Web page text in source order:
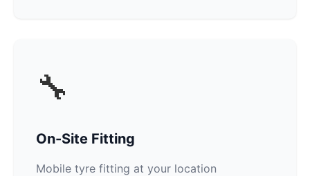
🔧
On-Site Fitting
Mobile tyre fitting at your location